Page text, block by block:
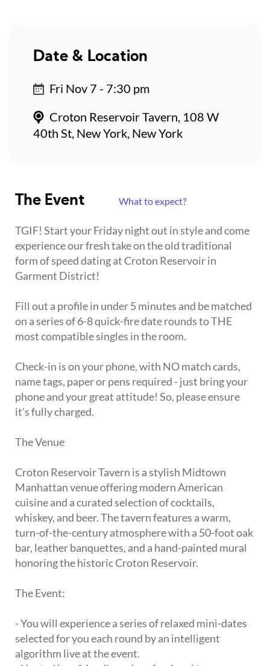
The Event What to expect?
TGIF! Start your Friday night out in style and come
experience our fresh take on the old traditional
form of speed dating at Croton Reservoir in
Garment District!
Fill out a profile in under 5 minutes and be matched
on a series of 6-8 quick-fire date rounds to THE
most compatible singles in the room.
Check-in is on your phone, with NO match cards,
name tags, paper or pens required - just bring your
phone and your great attitude! So, please ensure
it's fully charged.
The Venue
Croton Reservoir Tavern is a stylish Midtown
Manhattan venue offering modern American
cuisine and a curated selection of cocktails,
whiskey, and beer. The tavern features a warm,
turn-of-the-century atmosphere with a 50-foot oak
bar, leather banquettes, and a hand-painted mural
honoring the historic Croton Reservoir.
The Event:
- You will experience a series of relaxed mini-dates
selected for you each round by an intelligent
algorithm live at the event.
Date & Location
Fri Nov 7 - 7:30 pm
Croton Reservoir Tavern, 108 W
40th St, New York, New York